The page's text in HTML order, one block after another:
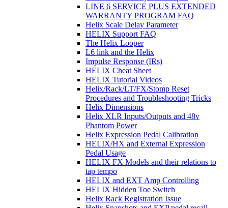
LINE 6 SERVICE PLUS EXTENDED
WARRANTY PROGRAM FAQ
Helix Scale Delay Parameter
HELIX Support FAQ
The Helix Looper
L6 link and the Helix
Impulse Response (IRs)
HELIX Cheat Sheet
HELIX Tutorial Videos
Helix/Rack/LT/FX/Stomp Reset
Procedures and Troubleshooting Tricks
Helix Dimensions
Helix XLR Inputs/Outputs and 48v
Phantom Power
Helix Expression Pedal Calibration
HELIX/HX and External Expression
Pedal Usage
HELIX FX Models and their relations to
tap tempo
HELIX and EXT Amp Controlling
HELIX Hidden Toe Switch
Helix Rack Registration Issue